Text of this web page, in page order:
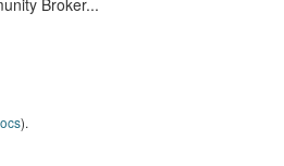
Broker...
).